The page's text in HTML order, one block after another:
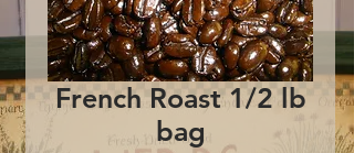
French Roast 1/2 lb
bag